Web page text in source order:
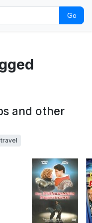
Go
and other
travel